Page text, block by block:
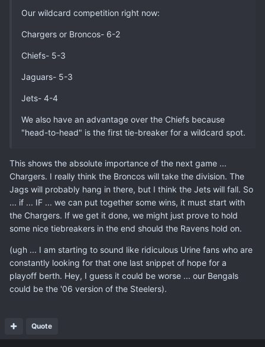
Our wildcard competition right now:
Chargers or Broncos- 6-2
Chiefs- 5-3
Jaguars- 5-3
Jets- 4-4
We also have an advantage over the Chiefs because
"head-to-head" is the first tie-breaker for a wildcard spot.
This shows the absolute importance of the next game ...
Chargers. I really think the Broncos will take the division. The
Jags will probably hang in there, but I think the Jets will fall. So
... if ... IF ... we can put together some wins, it must start with
the Chargers. If we get it done, we might just prove to hold
some nice tiebreakers in the end should the Ravens hold on.
(ugh ... I am starting to sound like ridiculous Urine fans who are
constantly looking for that one last snippet of hope for a
playoff berth. Hey, I guess it could be worse ... our Bengals
could be the '06 version of the Steelers).
Quote